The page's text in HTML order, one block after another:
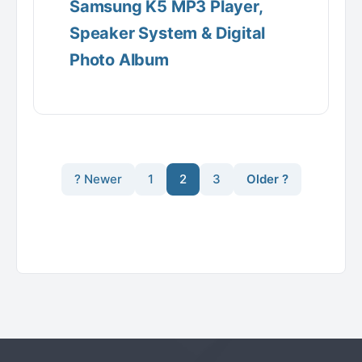
Samsung K5 MP3 Player,
Speaker System & Digital
Photo Album
? Newer 1 2 3 Older ?